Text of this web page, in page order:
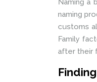
Naming a
naming
customs
Family
after their